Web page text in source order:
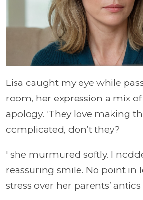
Lisa caught my eye while
room, her expression a mix
apology. 'They love making
complicated, don’t they?
' she murmured softly. I
reassuring smile. No point in
stress over her parents’